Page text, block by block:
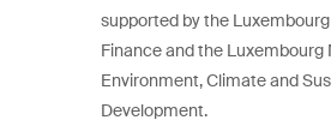
supported by the
Finance and the Luxembourg
Environment, Climate and
Development.